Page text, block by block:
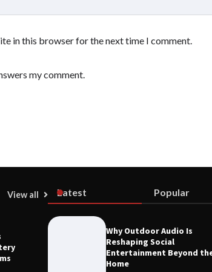
in this browser for the next time I comment.
my comment.
View all Latest Popular
Why Outdoor Audio Is
Reshaping Social
Entertainment Beyond
Home
Smart High Voltage Distribution
Reliability Across Battery Energy